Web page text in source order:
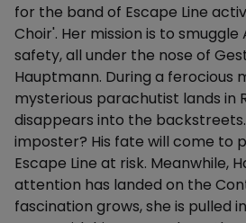
for the band of Escape Line
Choir'. Her mission is to smuggle
safety, all under the nose of
Hauptmann. During a ferocious
mysterious parachutist lands in
disappears into the
imposter? His fate will come to
Escape Line at risk. Meanwhile,
attention has landed on the
fascination grows, she is pulled